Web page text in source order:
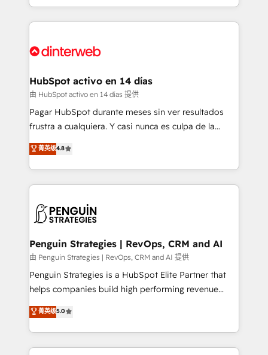
organisations, global organisations and those with
complex use cases 🏆 CRM Implementation,
Onboarding Accredited 🔐 ISO27001 & ISO9001
so selling and actually engaging with your customers
feels easy and pain-free. We are a top ranked
and Customer First Awards, 4.9/5 rating in HubSpot
helps the following industries: logistics & 3PL, home
improvement & construction, branding and
commercialization, real estate, health, education,
SaaS, Software Dev & IT and consulting, make the
the United States, EU, UAE, Mexico and Latin
America. From casual user to super fan: make
HubSpot activo en 14 días
由 HubSpot activo en 14 días 提供
Pagar HubSpot durante meses sin ver resultados
frustra a cualquiera. Y casi nunca es culpa de la
herramienta: es del enfoque con el que se
implementó. Trabajamos con un catálogo de +80
casos de uso: cada uno resuelve un problema
concreto de tu operación en HubSpot. La entrega
en paralelo cuando tiene sentido, y siempre
Empiezas a ver resultados antes de que termine el
mes. 🏆 HubSpot Partner of the Year 2022, máximo
reconocimiento del ecosistema. Elite Solutions
Partner, el nivel más alto. +700 clientes
Hospital ABC, Hogares Unión, Yves Rocher,
MacStore, Café Britt, Bella Piel, confiaron en
菁英级4.8
Penguin Strategies | RevOps, CRM and AI
由 Penguin Strategies | RevOps, CRM and AI 提供
Penguin Strategies is a HubSpot Elite Partner that
helps companies build high performing revenue
operations across complex sales cycles, multi
system environments and global SaaS or
manufacturing teams. Trusted by leading enterprises
and fast growing scale ups including Sony, Rapyd,
菁英级5.0